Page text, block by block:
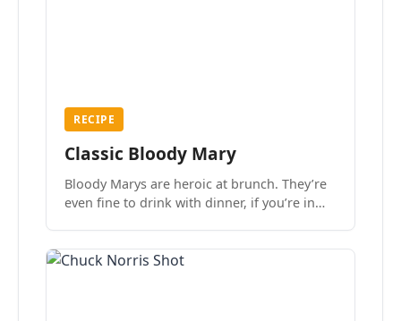
RECIPE
Classic Bloody Mary
Bloody Marys are heroic at brunch. They’re
even fine to drink with dinner, if you’re in